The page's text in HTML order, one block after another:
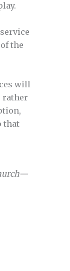
the
will
rather
that